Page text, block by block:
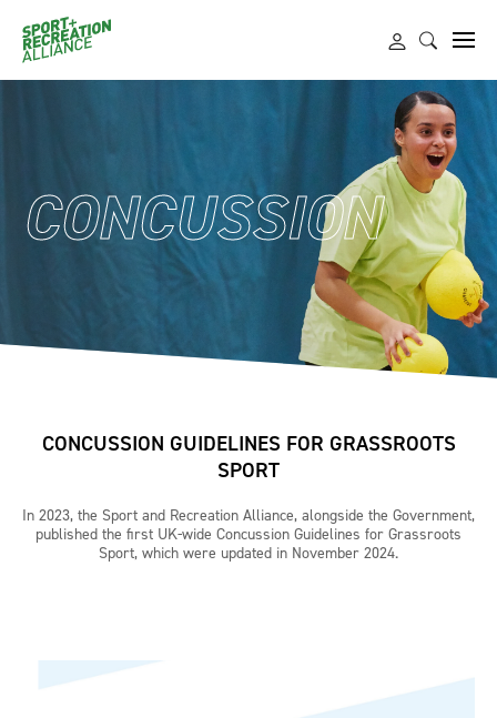
CONCUSSION
CONCUSSION GUIDELINES FOR GRASSROOTS
SPORT
In 2023, the Sport and Recreation Alliance, alongside the Government,
published the first UK-wide Concussion Guidelines for Grassroots
Sport, which were updated in November 2024.